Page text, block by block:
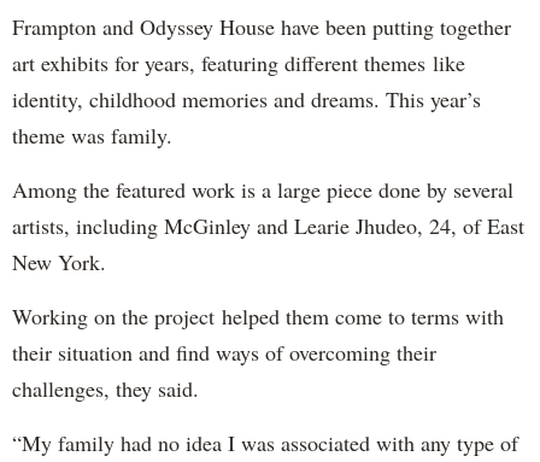
Frampton and Odyssey House have been putting together
art exhibits for years, featuring different themes like
identity, childhood memories and dreams. This year’s
theme was family.
Among the featured work is a large piece done by several
artists, including McGinley and Learie Jhudeo, 24, of East
New York.
Working on the project helped them come to terms with
their situation and find ways of overcoming their
challenges, they said.
“My family had no idea I was associated with any type of